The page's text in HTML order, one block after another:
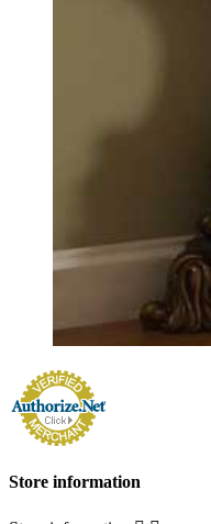
Store information